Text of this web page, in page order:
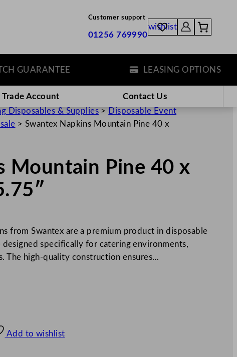
Customer support
01256 769990
wishlist
LEASING OPTIONS
Trade Account
Contact Us
Disposables & Supplies> Disposable Event
> Swantex Napkins Mountain Pine 40 x
Mountain Pine 40 x
from Swantex are a premium product in disposable
designed specifically for catering environments,
The high-quality construction ensures…
Add to wishlist